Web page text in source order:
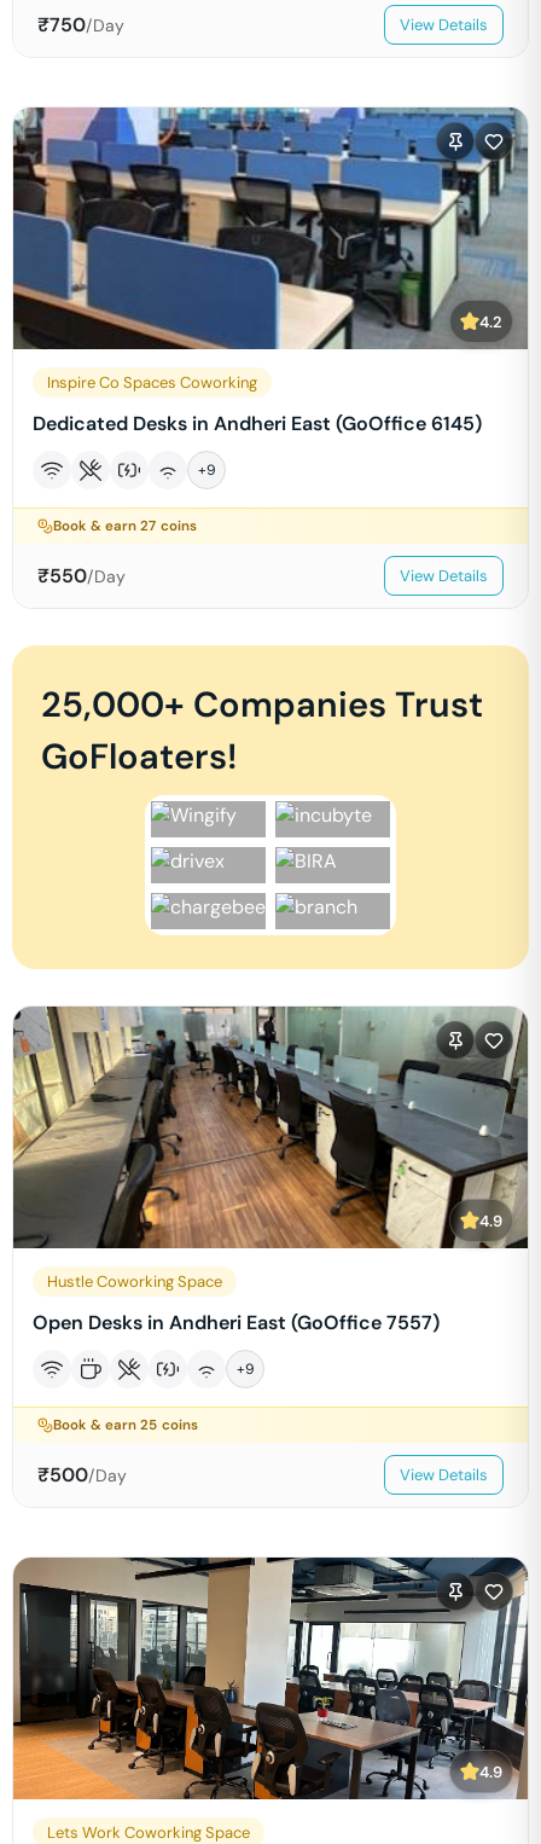
₹750/Day View Details
4.2
Inspire Co Spaces Coworking
Dedicated Desks in Andheri East (GoOffice 6145)
+9
Book & earn27 coins
₹550/Day View Details
25,000+ Companies Trust
GoFloaters!
4.9
Hustle Coworking Space
Open Desks in Andheri East (GoOffice 7557)
+9
Book & earn25 coins
₹500/Day View Details
4.9
Lets Work Coworking Space